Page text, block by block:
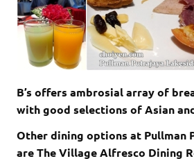
B’s offers ambrosial array of
with good selections of Asian
Other dining options at Pullman
are The Village Alfresco Dining